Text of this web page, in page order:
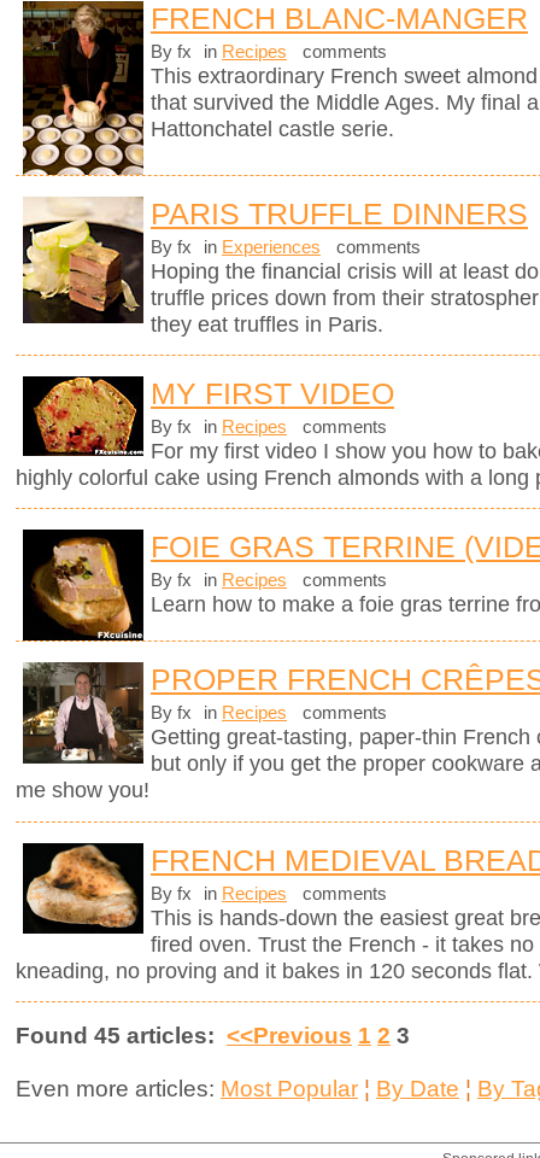
FRENCH BLANC-MANGER
By fx in Recipes comments
This extraordinary French sweet
that survived the Middle Ages. My final
Hattonchatel castle serie.
PARIS TRUFFLE DINNERS
By fx in Experiences comments
Hoping the financial crisis will at least
truffle prices down from their
they eat truffles in Paris.
MY FIRST VIDEO
By fx in Recipes comments
For my first video I show you how to
highly colorful cake using French almonds with a long
FOIE GRAS TERRINE
By fx in Recipes comments
Learn how to make a foie gras terrine
PROPER FRENCH
By fx in Recipes comments
Getting great-tasting, paper-thin
but only if you get the proper cookware
me show you!
FRENCH MEDIEVAL
By fx in Recipes comments
This is hands-down the easiest great
fired oven. Trust the French - it takes
kneading, no proving and it bakes in 120 seconds
Found 45 articles: <<Previous 1 2 3
Even more articles: Most Popular ¦ By Date ¦ By